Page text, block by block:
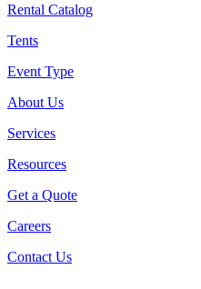
Rental Catalog
Tents
Event Type
About Us
Services
Resources
Get a Quote
Careers
Contact Us